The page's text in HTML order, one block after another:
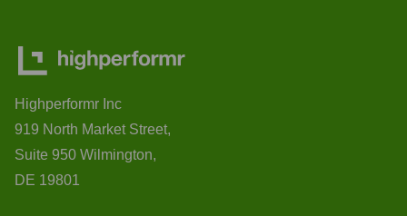
Highperformr Inc
919 North Market Street,
Suite 950 Wilmington,
DE 19801